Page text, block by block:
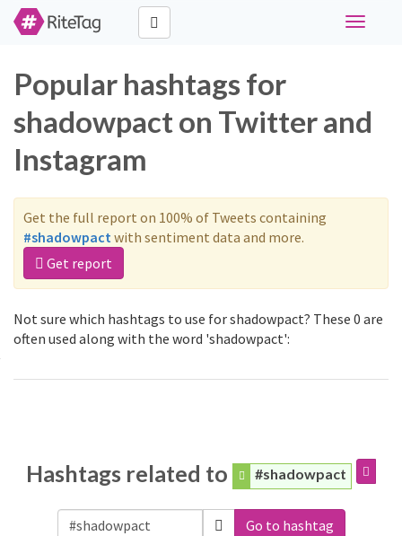
Toggle
Popular hashtags for
shadowpact on Twitter and
Instagram
Get the full report on 100% of Tweets containing
#shadowpactwith sentiment data and more.
Get report
Not sure which hashtags to use for shadowpact? These 0 are
often used along with the word 'shadowpact':
Hashtags related to #shadowpact
Go to hashtag